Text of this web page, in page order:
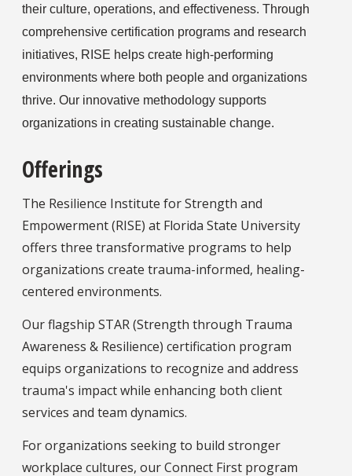
their culture, operations, and effectiveness. Through
comprehensive certification programs and research
initiatives, RISE helps create high-performing
environments where both people and organizations
thrive. Our innovative methodology supports
organizations in creating sustainable change.
Offerings
The Resilience Institute for Strength and
Empowerment (RISE) at Florida State University
offers three transformative programs to help
organizations create trauma-informed, healing-
centered environments.
Our flagship STAR (Strength through Trauma
Awareness & Resilience) certification program
equips organizations to recognize and address
trauma's impact while enhancing both client
services and team dynamics.
For organizations seeking to build stronger
workplace cultures, our Connect First program